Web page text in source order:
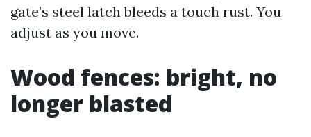
gate’s steel latch bleeds a touch rust. You
adjust as you move.
Wood fences: bright, no
longer blasted